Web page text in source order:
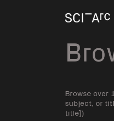
Browse over
subject, or
title])